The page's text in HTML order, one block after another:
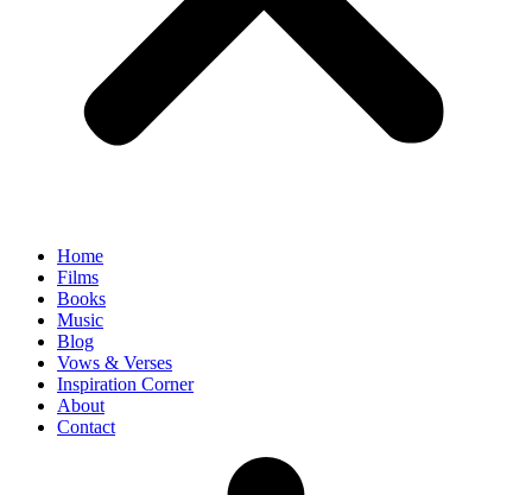
Home
Films
Books
Music
Blog
Vows & Verses
Inspiration Corner
About
Contact